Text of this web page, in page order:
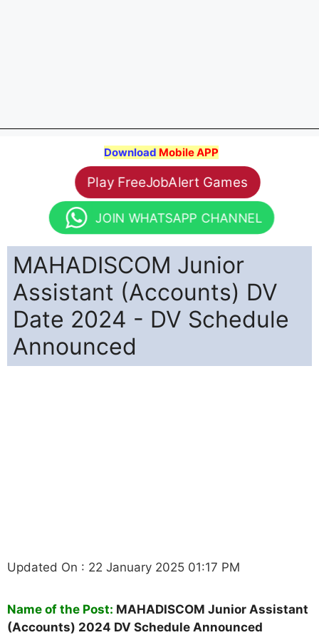
Download Mobile APP
Play FreeJobAlert Games
JOIN WHATSAPP CHANNEL
MAHADISCOM Junior
Assistant (Accounts) DV
Date 2024 - DV Schedule
Announced
Updated On : 22 January 2025 01:17 PM
Name of the Post: MAHADISCOM Junior Assistant
(Accounts) 2024 DV Schedule Announced